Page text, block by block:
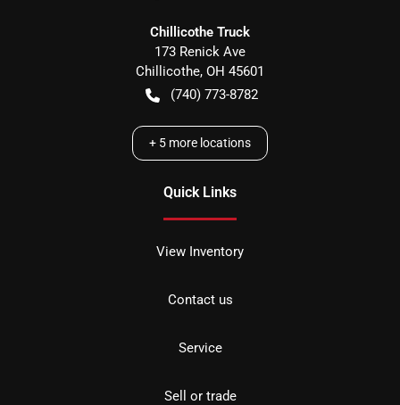
Chillicothe Truck
173 Renick Ave
Chillicothe, OH 45601
(740) 773-8782
+ 5 more locations
Quick Links
View Inventory
Contact us
Service
Sell or trade